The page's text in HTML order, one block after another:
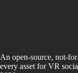
An open-source, not-
every asset for VR